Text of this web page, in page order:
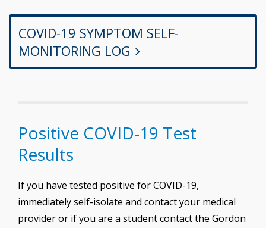
COVID-19 SYMPTOM SELF-
MONITORING LOG
Positive COVID-19 Test
Results
If you have tested positive for COVID-19,
immediately self-isolate and contact your medical
provider or if you are a student contact the Gordon